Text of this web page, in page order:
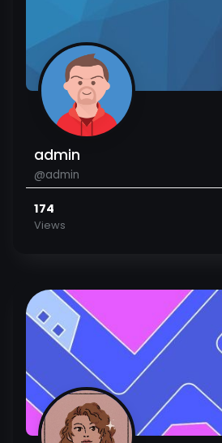
admin
@admin
174
Views